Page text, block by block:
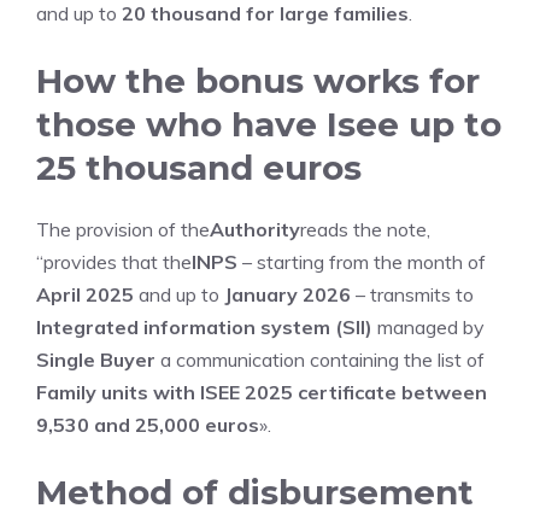
and up to 20 thousand for large families.
How the bonus works for
those who have Isee up to
25 thousand euros
The provision of theAuthorityreads the note,
“provides that theINPS – starting from the month of
April 2025 and up to January 2026 – transmits to
Integrated information system (SII) managed by
Single Buyer a communication containing the list of
Family units with ISEE 2025 certificate between
9,530 and 25,000 euros».
Method of disbursement